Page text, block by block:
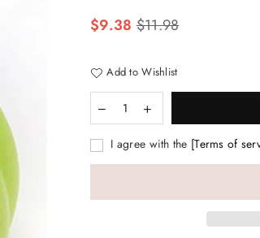
Regular
price
$9.38 $11.98
Add to Wishlist
I agree with the [Terms of